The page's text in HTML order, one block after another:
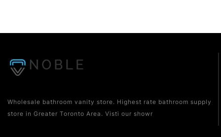
Wholesale bathroom vanity store. Highest rate bathroom supply
store in Greater Toronto Area. Visti our showr